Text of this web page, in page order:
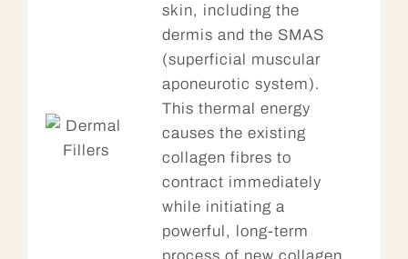
skin, including the
dermis and the SMAS
(superficial muscular
aponeurotic system).
This thermal energy
causes the existing
collagen fibres to
contract immediately
while initiating a
powerful, long-term